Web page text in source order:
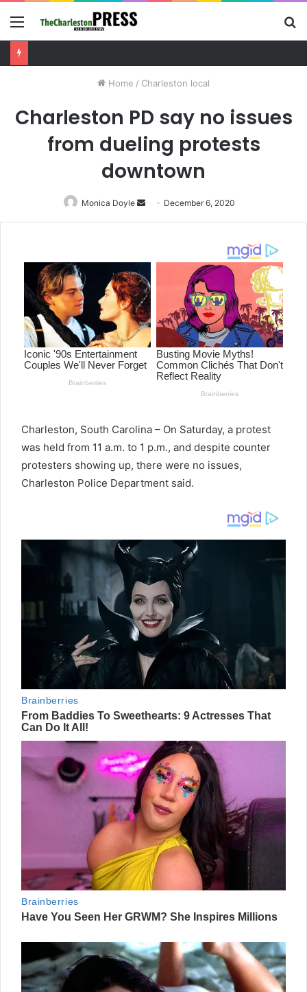
Menu
Home / Charleston local
Charleston PD say no issues
from dueling protests
downtown
Monica Doyle
Send
an
December 6, 2020
Charleston, South Carolina – On Saturday, a protest
was held from 11 a.m. to 1 p.m., and despite counter
protesters showing up, there were no issues,
Charleston Police Department said.